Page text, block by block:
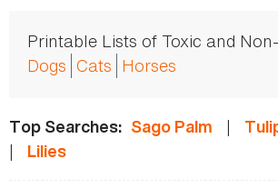
Printable Lists of Toxic and
Dogs Cats Horses
Top Searches: Sago Palm |
| Lilies